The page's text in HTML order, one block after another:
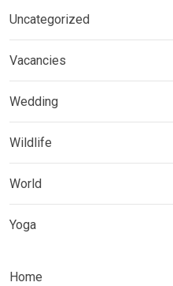
Uncategorized
Vacancies
Wedding
Wildlife
World
Yoga
Home